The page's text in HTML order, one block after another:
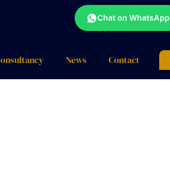
Chat on WhatsApp
News Contact